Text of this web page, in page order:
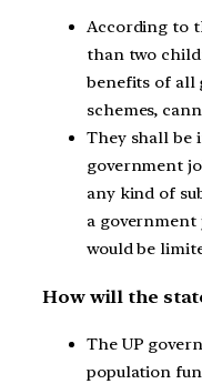
According to
than two
benefits of all
schemes,
They shall be
government
any kind of
a
would be
How will the
The UP
population